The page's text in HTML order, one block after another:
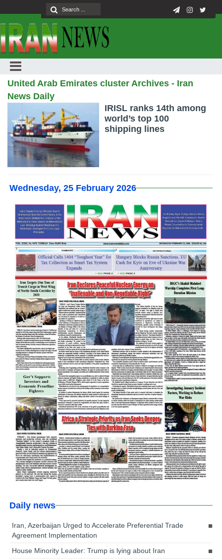
United Arab Emirates cluster Archives - Iran
News Daily
IRISL ranks 14th among
world’s top 100
shipping lines
Wednesday, 25 February 2026
Daily news
Iran, Azerbaijan Urged to Accelerate Preferential Trade
Agreement Implementation
House Minority Leader: Trump is lying about Iran